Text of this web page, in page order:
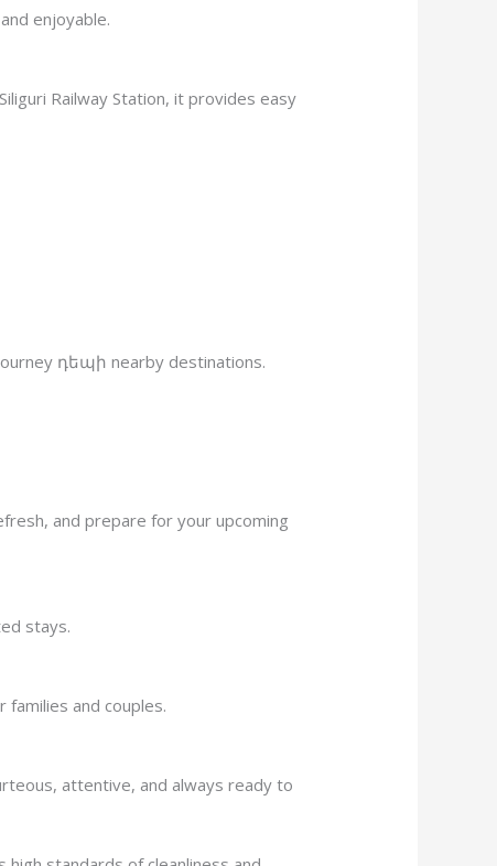
enjoyable.
Railway Station, it provides easy
դեպի nearby destinations.
and prepare for your upcoming
stays.
and couples.
attentive, and always ready to